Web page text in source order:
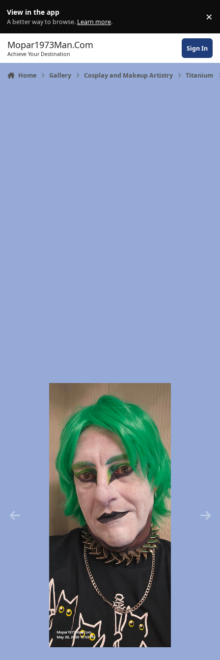
View in the app
A better way to browse. Learn more. ×
Mopar1973Man.Com
Achieve Your Destination
Sign In
Home Gallery Cosplay and Makeup Artistry Titanium